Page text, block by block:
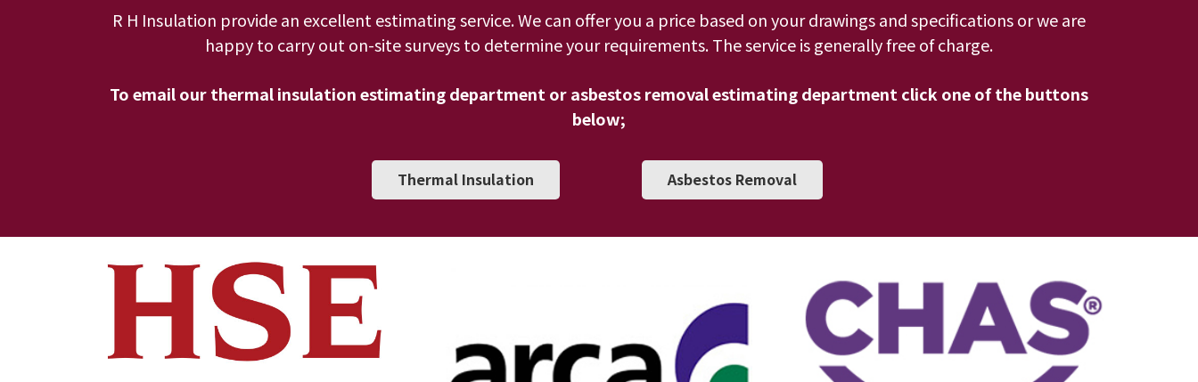
R H Insulation provide an excellent estimating service. We can offer you a price based on your drawings and specifications or we are
happy to carry out on-site surveys to determine your requirements. The service is generally free of charge.
To email our thermal insulation estimating department or asbestos removal estimating department click one of the buttons
below;
Thermal Insulation Asbestos Removal